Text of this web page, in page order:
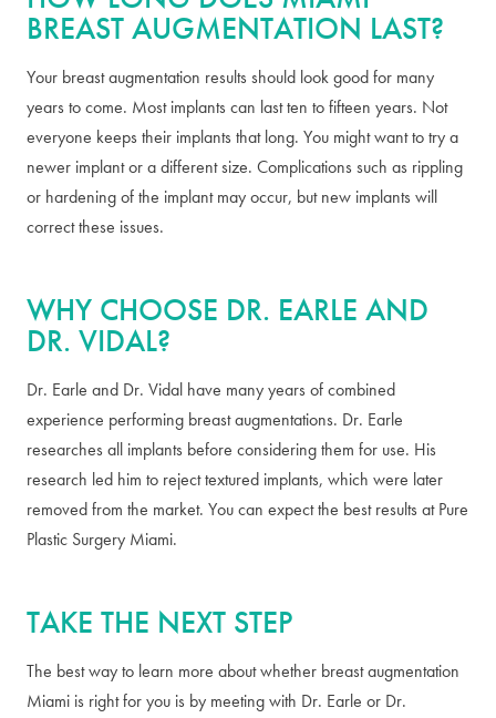
BREAST AUGMENTATION LAST?
Your breast augmentation results should look good for many
years to come. Most implants can last ten to fifteen years. Not
everyone keeps their implants that long. You might want to try a
newer implant or a different size. Complications such as rippling
or hardening of the implant may occur, but new implants will
correct these issues.
WHY CHOOSE DR. EARLE AND
DR. VIDAL?
Dr. Earle and Dr. Vidal have many years of combined
experience performing breast augmentations. Dr. Earle
researches all implants before considering them for use. His
research led him to reject textured implants, which were later
removed from the market. You can expect the best results at Pure
Plastic Surgery Miami.
TAKE THE NEXT STEP
The best way to learn more about whether breast augmentation
Miami is right for you is by meeting with Dr. Earle or Dr.